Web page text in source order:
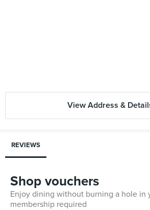
View Address &
REVIEWS
Shop vouchers
Enjoy dining without burning a hole in
membership required